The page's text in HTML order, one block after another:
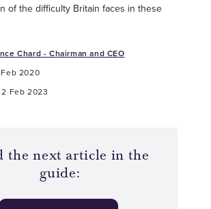
of the difficulty Britain faces in these
Chard - Chairman and CEO
2020
Feb 2023
the next article in the
guide: